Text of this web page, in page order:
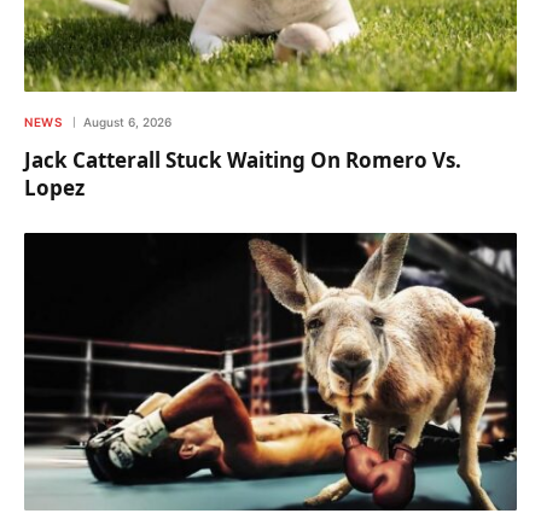
NEWS August 6, 2026
Jack Catterall Stuck Waiting On Romero Vs.
Lopez